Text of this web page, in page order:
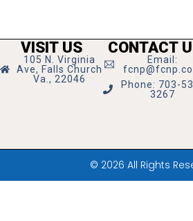
VISIT US
105 N. Virginia
Ave, Falls Church
Va., 22046
CONTACT
Email:
Phone: 703-
3267
© 2026 All Rights